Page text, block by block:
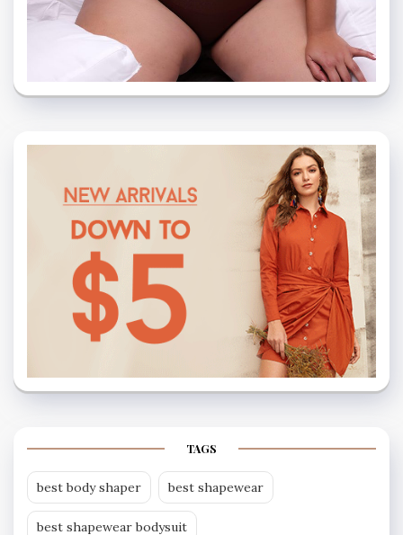
TAGS
best body shaper best shapewear
best shapewear bodysuit